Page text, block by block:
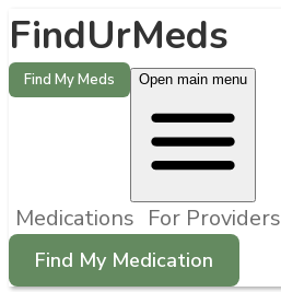
FindUrMeds
Find My Meds Open main menu
Medications For Providers
Find My Medication